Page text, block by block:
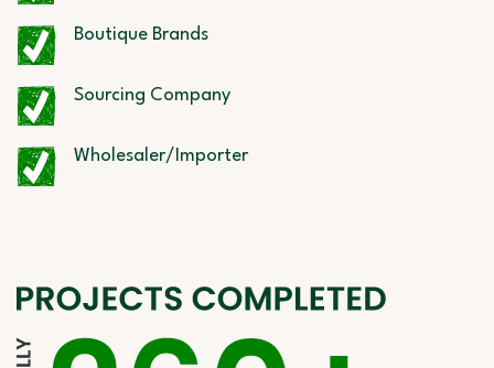
Boutique Brands
Sourcing Company
Wholesaler/Importer